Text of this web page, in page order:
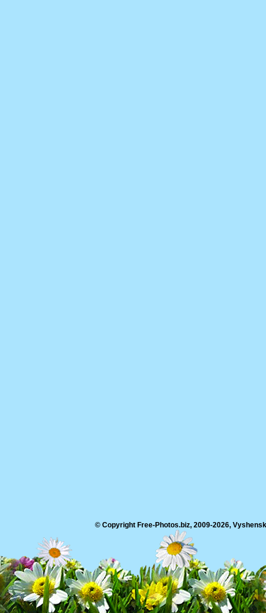
© Copyright Free-Photos.biz, 2009-2026,